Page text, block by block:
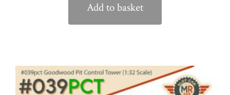
Add to basket